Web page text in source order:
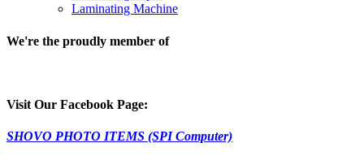
Laminating Machine
We're the proudly member of
Visit Our Facebook Page:
SHOVO PHOTO ITEMS (SPI Computer)